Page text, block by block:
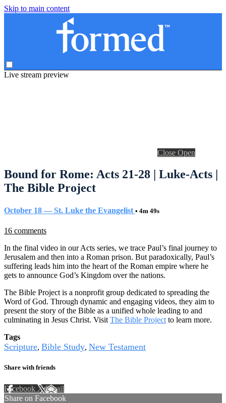
Skip to main content
Live stream preview
Close Open
Bound for Rome: Acts 21-28 | Luke-Acts |
The Bible Project
October 18 — St. Luke the Evangelist • 4m 49s
16 comments
In the final video in our Acts series, we trace Paul’s final journey to
Jerusalem and then into a Roman prison. But paradoxically, Paul’s
suffering leads him into the heart of the Roman empire where he
gets to announce God’s Kingdom over the nations.
The Bible Project is a nonprofit group dedicated to spreading the
Word of God. Through dynamic and engaging videos, they aim to
present the story of the Bible as a unified whole leading to and
culminating in Jesus Christ. Visit The Bible Project to learn more.
Tags
Scripture, Bible Study, New Testament
Share with friends
Facebook XEmail
Share on Facebook